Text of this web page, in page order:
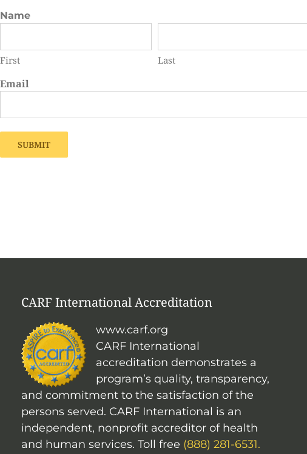
Name
First Last
Email
SUBMIT
CARF International Accreditation
www.carf.org
CARF International
accreditation demonstrates a
program’s quality, transparency,
and commitment to the satisfaction of the
persons served. CARF International is an
independent, nonprofit accreditor of health
and human services. Toll free (888) 281-6531.